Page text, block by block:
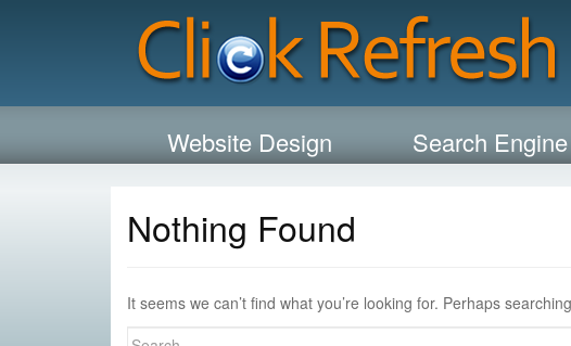
Website Design Search
Nothing Found
It seems we can’t find what you’re looking for. Perhaps
Search